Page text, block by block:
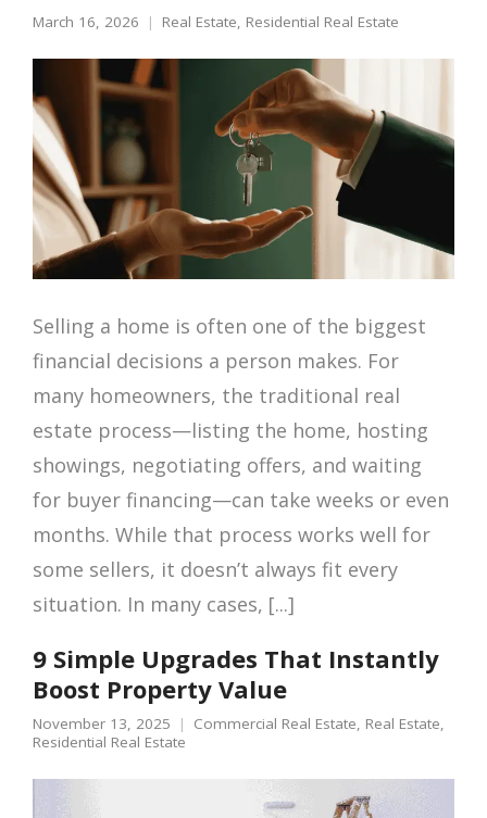
March 16, 2026 Real Estate, Residential Real Estate
Selling a home is often one of the biggest
financial decisions a person makes. For
many homeowners, the traditional real
estate process—listing the home, hosting
showings, negotiating offers, and waiting
for buyer financing—can take weeks or even
months. While that process works well for
some sellers, it doesn’t always fit every
situation. In many cases, [...]
9 Simple Upgrades That Instantly
Boost Property Value
November 13, 2025 Commercial Real Estate, Real Estate,
Residential Real Estate